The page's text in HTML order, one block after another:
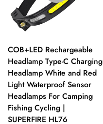
COB+LED Rechargeable
Headlamp Type-C Charging
Headlamp White and Red
Light Waterproof Sensor
Headlamps For Camping
Fishing Cycling |
SUPERFIRE HL76